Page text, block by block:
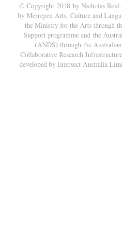
© Copyright 2018 by Nicholas
by Merrepen Arts, Culture and
the Ministry for the Arts through
Support programme and the
(ANDS) through the
Collaborative Research
developed by Intersect Australia